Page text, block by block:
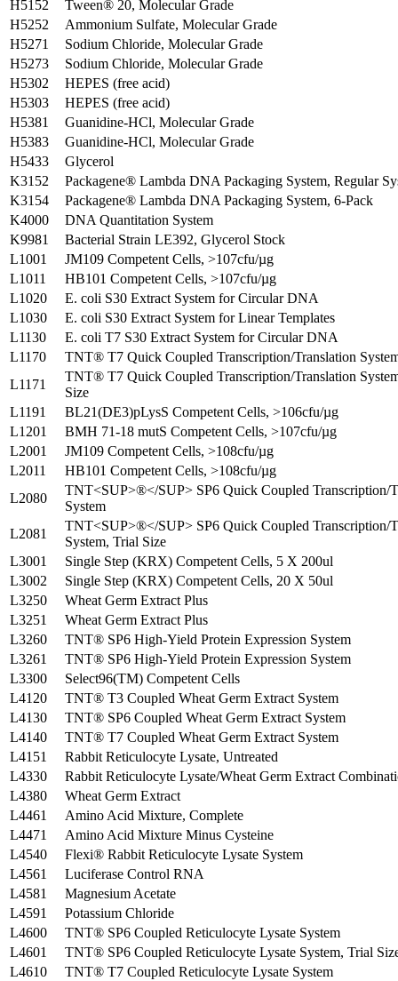
H5152
Tween® 20, Molecular Grade
H5252
Ammonium Sulfate, Molecular Grade
H5271
Sodium Chloride, Molecular Grade
H5273
Sodium Chloride, Molecular Grade
H5302
HEPES (free acid)
H5303
HEPES (free acid)
H5381
Guanidine-HCl, Molecular Grade
H5383
Guanidine-HCl, Molecular Grade
H5433
Glycerol
K3152
Packagene® Lambda DNA Packaging System, Regular
K3154
Packagene® Lambda DNA Packaging System, 6-Pack
K4000
DNA Quantitation System
K9981
Bacterial Strain LE392, Glycerol Stock
L1001
JM109 Competent Cells, >107cfu/µg
L1011
HB101 Competent Cells, >107cfu/µg
L1020
E. coli S30 Extract System for Circular DNA
L1030
E. coli S30 Extract System for Linear Templates
L1130
E. coli T7 S30 Extract System for Circular DNA
L1170
TNT® T7 Quick Coupled Transcription/Translation
L1171
TNT® T7 Quick Coupled Transcription/Translation
Size
L1191
BL21(DE3)pLysS Competent Cells, >106cfu/µg
L1201
BMH 71-18 mutS Competent Cells, >107cfu/µg
L2001
JM109 Competent Cells, >108cfu/µg
L2011
HB101 Competent Cells, >108cfu/µg
L2080
TNT<SUP>®</SUP> SP6 Quick Coupled Transcription/
System
L2081
TNT<SUP>®</SUP> SP6 Quick Coupled Transcription/
System, Trial Size
L3001
Single Step (KRX) Competent Cells, 5 X 200ul
L3002
Single Step (KRX) Competent Cells, 20 X 50ul
L3250
Wheat Germ Extract Plus
L3251
Wheat Germ Extract Plus
L3260
TNT® SP6 High-Yield Protein Expression System
L3261
TNT® SP6 High-Yield Protein Expression System
L3300
Select96(TM) Competent Cells
L4120
TNT® T3 Coupled Wheat Germ Extract System
L4130
TNT® SP6 Coupled Wheat Germ Extract System
L4140
TNT® T7 Coupled Wheat Germ Extract System
L4151
Rabbit Reticulocyte Lysate, Untreated
L4330
Rabbit Reticulocyte Lysate/Wheat Germ Extract
L4380
Wheat Germ Extract
L4461
Amino Acid Mixture, Complete
L4471
Amino Acid Mixture Minus Cysteine
L4540
Flexi® Rabbit Reticulocyte Lysate System
L4561
Luciferase Control RNA
L4581
Magnesium Acetate
L4591
Potassium Chloride
L4600
TNT® SP6 Coupled Reticulocyte Lysate System
L4601
TNT® SP6 Coupled Reticulocyte Lysate System, Trial
L4610
TNT® T7 Coupled Reticulocyte Lysate System